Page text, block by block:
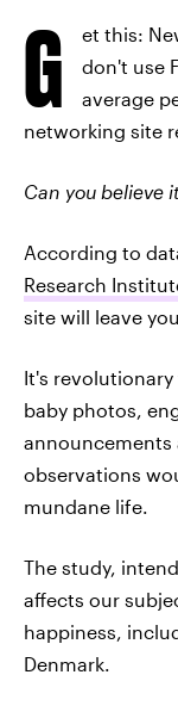
G
et this:
don't use
average
networking site
Can you believe
According to
Research
site will leave
It's
baby photos,
announcements
observations
mundane life.
The study,
affects our
happiness,
Denmark.